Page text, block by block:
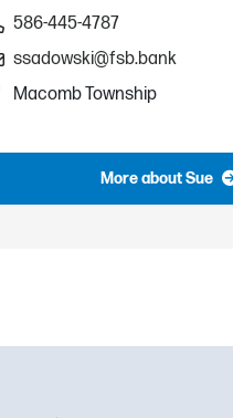
586-445-4787
ssadowski@fsb.bank
Macomb Township
More about Sue